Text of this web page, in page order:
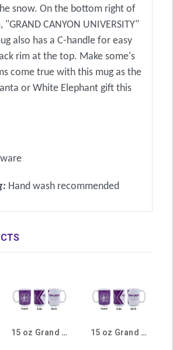
snow. On the bottom right of
CANYON UNIVERSITY"
also has a C-handle for easy
rim at the top. Make some's
come true with this mug as the
or White Elephant gift this
Hand wash recommended
15 oz Grand Canyon University College of Theology Mug 15 oz Grand Canyon University College of Natural Sciences Mug